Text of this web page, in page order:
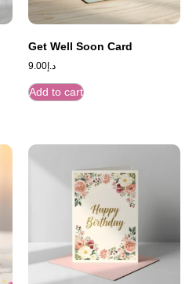
Get Well Soon Card
د.إ 9.00
Add to cart